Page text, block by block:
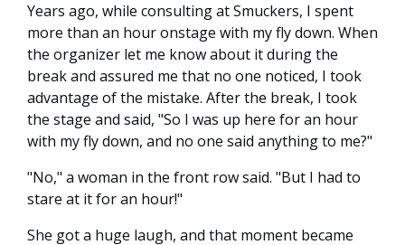
Years ago, while consulting at Smuckers, I spent
more than an hour onstage with my fly down. When
the organizer let me know about it during the
break and assured me that no one noticed, I took
advantage of the mistake. After the break, I took
the stage and said, "So I was up here for an hour
with my fly down, and no one said anything to me?"
"No," a woman in the front row said. "But I had to
stare at it for an hour!"
She got a huge laugh, and that moment became